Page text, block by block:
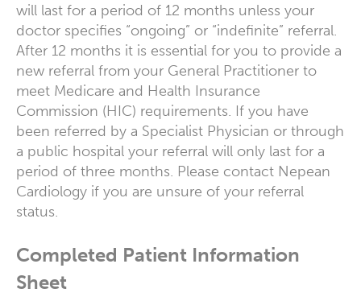
will last for a period of 12 months unless your
doctor specifies “ongoing” or “indefinite” referral.
After 12 months it is essential for you to provide a
new referral from your General Practitioner to
meet Medicare and Health Insurance
Commission (HIC) requirements. If you have
been referred by a Specialist Physician or through
a public hospital your referral will only last for a
period of three months. Please contact Nepean
Cardiology if you are unsure of your referral
status.
Completed Patient Information
Sheet